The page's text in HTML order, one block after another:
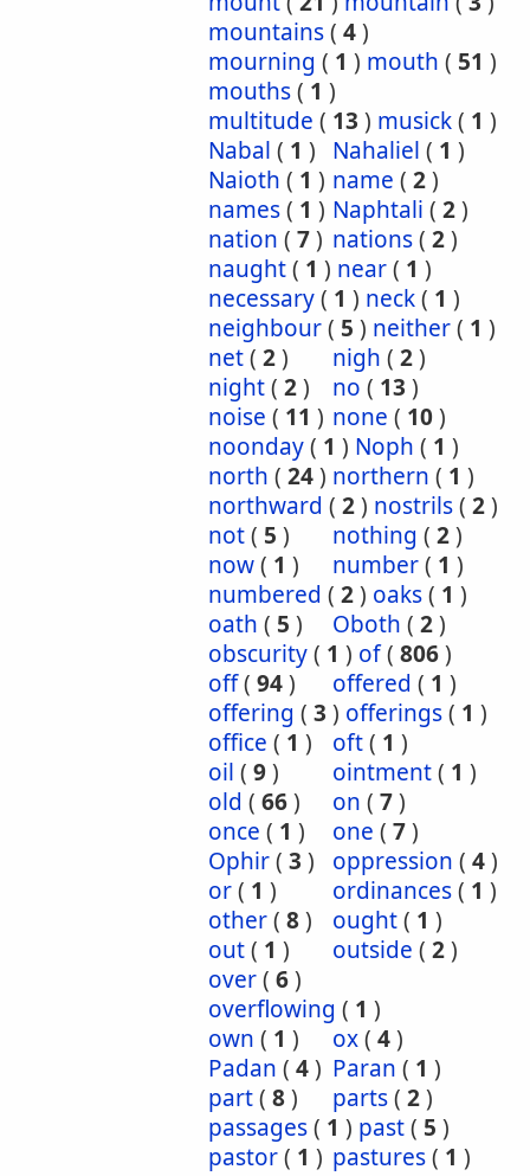
mountains( 4)
mourning ( 1 ) mouth ( 51 )
mouths( 1 )
multitude ( 13 ) musick( 1 )
Nabal ( 1 ) Nahaliel ( 1 )
Naioth ( 1 ) name ( 2)
names( 1 ) Naphtali ( 2)
nation ( 7) nations( 2)
naught( 1 ) near( 1 )
necessary( 1 ) neck( 1 )
neighbour( 5 ) neither( 1 )
net( 2) nigh ( 2)
night( 2) no ( 13 )
noise ( 11 ) none ( 10)
noonday( 1 ) Noph ( 1 )
north ( 24) northern ( 1 )
northward ( 2) nostrils( 2)
not( 5 ) nothing ( 2)
now( 1 ) number( 1 )
numbered ( 2) oaks( 1 )
oath ( 5 ) Oboth ( 2)
obscurity( 1 ) of( 806)
off( 94) offered ( 1 )
offering ( 3 ) offerings( 1 )
office ( 1 ) oft( 1 )
oil ( 9) ointment( 1 )
old ( 66) on ( 7)
once ( 1 ) one ( 7)
Ophir( 3 ) oppression ( 4)
or( 1 ) ordinances( 1 )
other( 8) ought( 1 )
out( 1 ) outside ( 2)
over( 6)
overflowing ( 1 )
own ( 1 ) ox( 4)
Padan ( 4) Paran ( 1 )
part( 8) parts( 2)
passages( 1 ) past( 5 )
pastor( 1 ) pastures( 1 )